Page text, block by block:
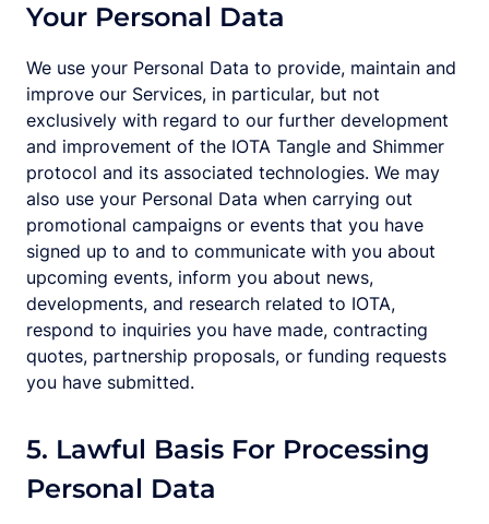
Your Personal Data
We use your Personal Data to provide, maintain and
improve our Services, in particular, but not
exclusively with regard to our further development
and improvement of the IOTA Tangle and Shimmer
protocol and its associated technologies. We may
also use your Personal Data when carrying out
promotional campaigns or events that you have
signed up to and to communicate with you about
upcoming events, inform you about news,
developments, and research related to IOTA,
respond to inquiries you have made, contracting
quotes, partnership proposals, or funding requests
you have submitted.
5. Lawful Basis For Processing
Personal Data